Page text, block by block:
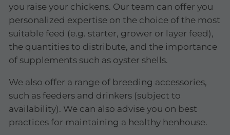
you raise your chickens. Our team can offer you
personalized expertise on the choice of the most
suitable feed (e.g. starter, grower or layer feed),
the quantities to distribute, and the importance
of supplements such as oyster shells.
We also offer a range of breeding accessories,
such as feeders and drinkers (subject to
availability). We can also advise you on best
practices for maintaining a healthy henhouse.